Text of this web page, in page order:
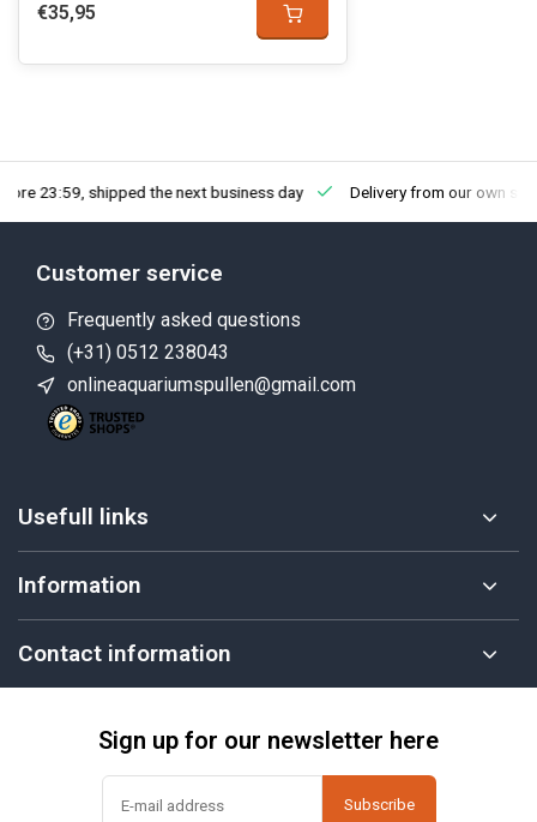
€35,95
23:59, shipped the next business day Delivery from our own
Customer service
Frequently asked questions
(+31) 0512 238043
onlineaquariumspullen@gmail.com
Usefull links
Information
Contact information
Sign up for our newsletter here
Subscribe